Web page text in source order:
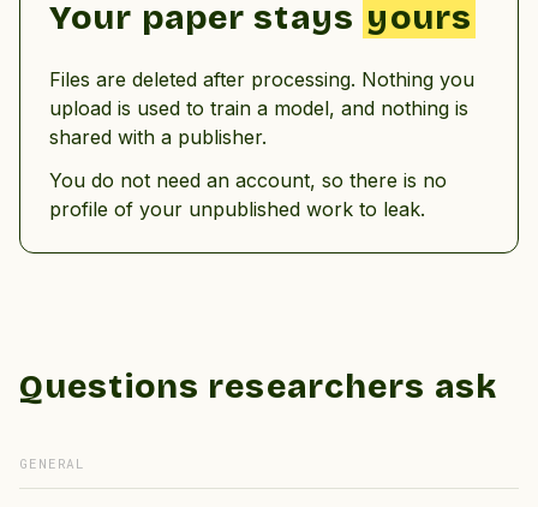
Your paper stays yours
Files are deleted after processing. Nothing you
upload is used to train a model, and nothing is
shared with a publisher.
You do not need an account, so there is no
profile of your unpublished work to leak.
Questions researchers ask
GENERAL